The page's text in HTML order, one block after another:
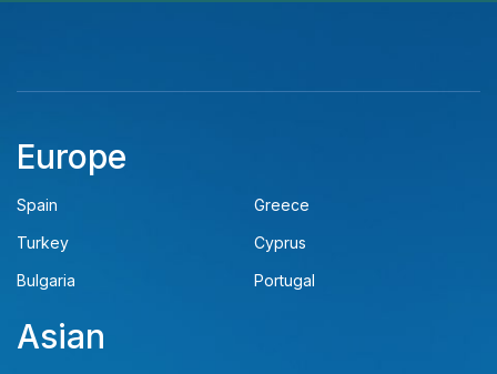
Europe
Spain
Greece
Turkey
Cyprus
Bulgaria
Portugal
Asian